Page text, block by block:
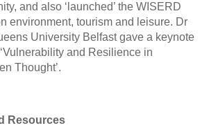
and also ‘launched’ the WISERD
environment, tourism and leisure. Dr
University Belfast gave a keynote
and Resilience in
Thought’.
Resources